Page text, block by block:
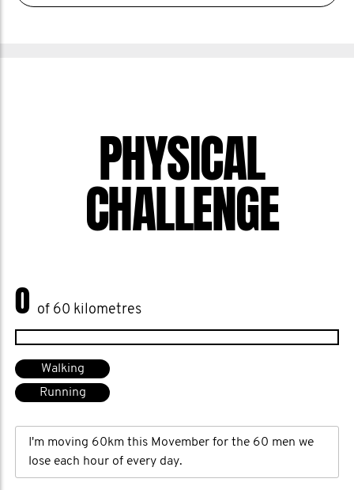
PHYSICAL
CHALLENGE
0 of 60 kilometres
Walking
Running
I'm moving 60km this Movember for the 60 men we
lose each hour of every day.